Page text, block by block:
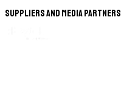
Suppliers and Media Partners